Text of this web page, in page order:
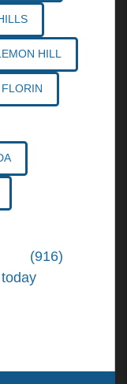
HILL
FLORIN
(916)
. We're